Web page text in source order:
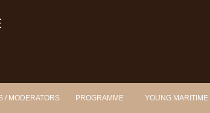
/ MODERATORS PROGRAMME YOUNG MARITIME